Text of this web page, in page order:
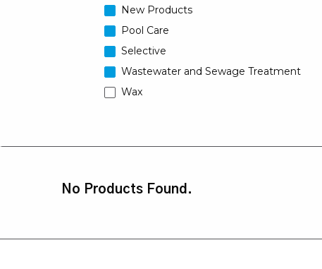
New Products
Pool Care
Selective
Wastewater and Sewage Treatment
Wax
No Products Found.